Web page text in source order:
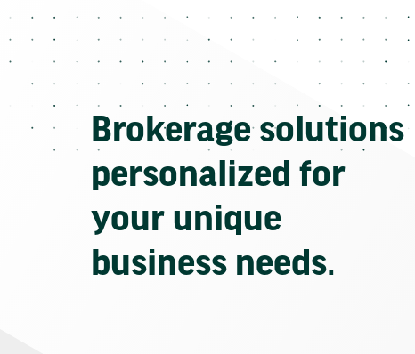
Brokerage solutions
personalized for
your unique
business needs.